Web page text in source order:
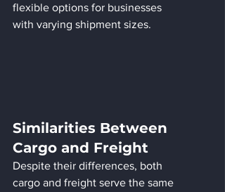
flexible options for businesses
with varying shipment sizes.
Similarities Between
Cargo and Freight
Despite their differences, both
cargo and freight serve the same